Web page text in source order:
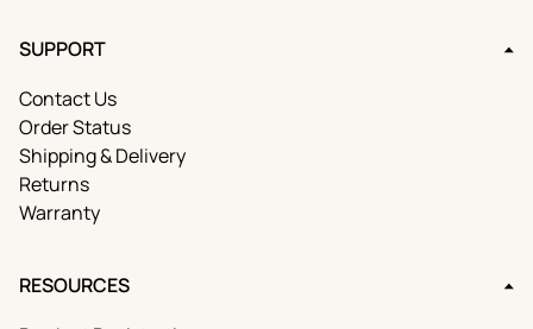
SUPPORT
Contact Us
Order Status
Shipping & Delivery
Returns
Warranty
RESOURCES